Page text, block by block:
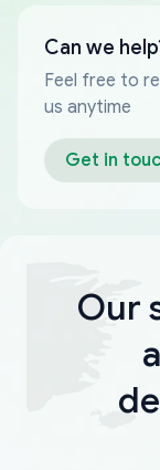
Can we
Feel free to
us anytime
Get in
Our